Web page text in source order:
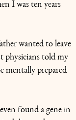
I was ten years
wanted to leave
physicians told my
mentally prepared
found a gene in